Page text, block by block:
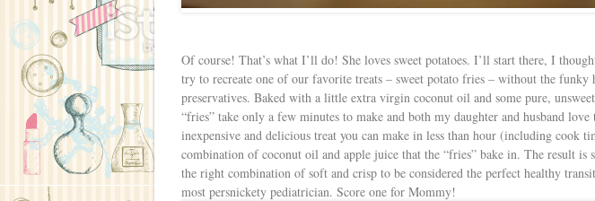
Of course! That’s what I’ll do! She loves sweet potatoes. I’ll start there, I
try to recreate one of our favorite treats – sweet potato fries – without the funky
preservatives. Baked with a little extra virgin coconut oil and some pure,
“fries” take only a few minutes to make and both my daughter and husband love
inexpensive and delicious treat you can make in less than hour (including cook
combination of coconut oil and apple juice that the “fries” bake in. The result is
the right combination of soft and crisp to be considered the perfect healthy
most persnickety pediatrician. Score one for Mommy!